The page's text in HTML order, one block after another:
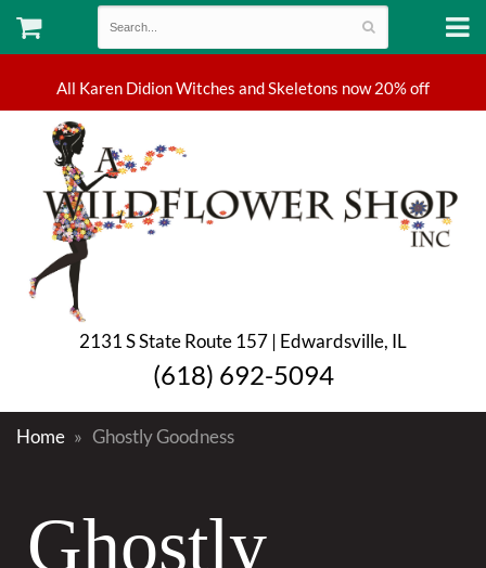
2131 S State Route 157 | Edwardsville, IL
(618) 692-5094
Home Ghostly Goodness
Ghostly